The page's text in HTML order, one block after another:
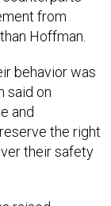
from
Hoffman.
behavior was
said on
and
the right
their safety